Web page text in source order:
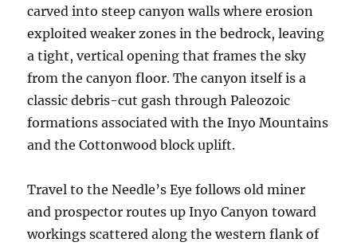
carved into steep canyon walls where erosion
exploited weaker zones in the bedrock, leaving
a tight, vertical opening that frames the sky
from the canyon floor. The canyon itself is a
classic debris-cut gash through Paleozoic
formations associated with the Inyo Mountains
and the Cottonwood block uplift.
Travel to the Needle’s Eye follows old miner
and prospector routes up Inyo Canyon toward
workings scattered along the western flank of